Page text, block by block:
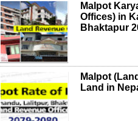
Malpot
Offices) in
Bhaktapur
Malpot
Land in